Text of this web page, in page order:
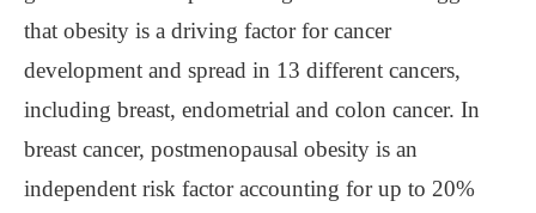
that obesity is a driving factor for cancer
development and spread in 13 different cancers,
including breast, endometrial and colon cancer. In
breast cancer, postmenopausal obesity is an
independent risk factor accounting for up to 20%